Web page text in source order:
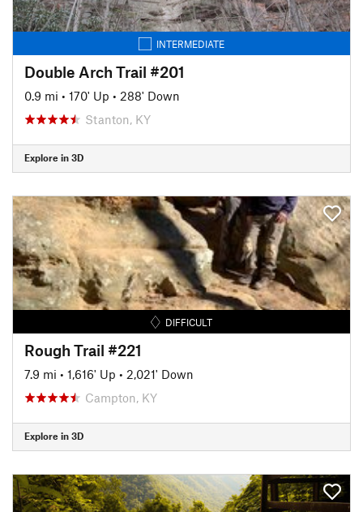
INTERMEDIATE
Double Arch Trail #201
0.9 mi • 170' Up • 288' Down
Stanton, KY
Explore in 3D
DIFFICULT
Rough Trail #221
7.9 mi • 1,616' Up • 2,021' Down
Campton, KY
Explore in 3D